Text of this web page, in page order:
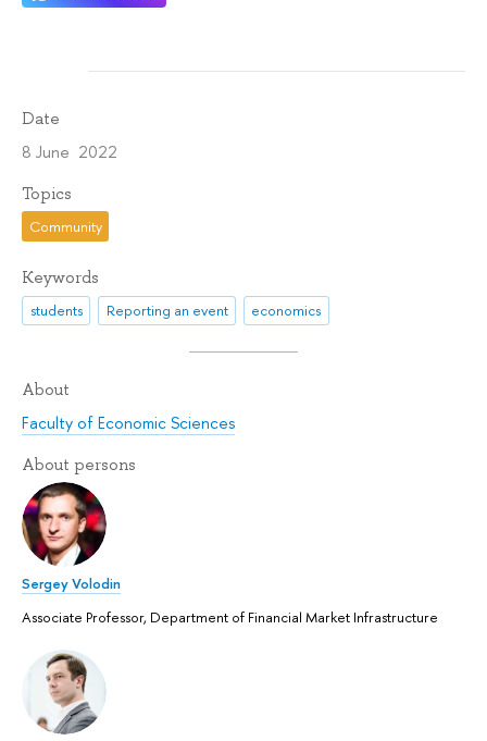
Date
8 June 2022
Topics
Community
Keywords
students Reporting an event economics
About
Faculty of Economic Sciences
About persons
Sergey Volodin
Associate Professor, Department of Financial Market Infrastructure